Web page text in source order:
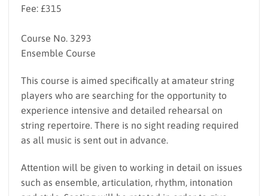
Fee: £315
Course No. 3293
Ensemble Course
This course is aimed specifically at amateur string
players who are searching for the opportunity to
experience intensive and detailed rehearsal on
string repertoire. There is no sight reading required
as all music is sent out in advance.
Attention will be given to working in detail on issues
such as ensemble, articulation, rhythm, intonation